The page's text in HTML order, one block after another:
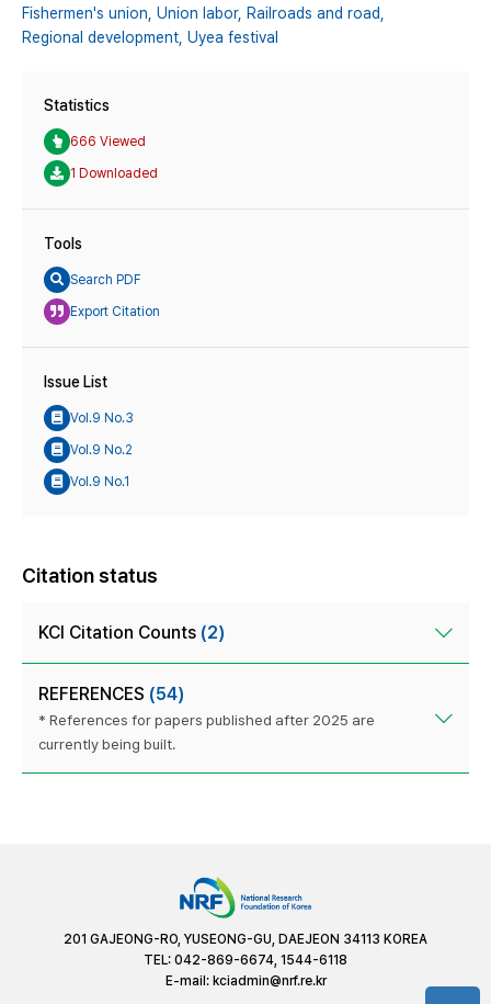
Fishermen's union, Union labor, Railroads and road,
Regional development, Uyea festival
Statistics
666 Viewed
1 Downloaded
Tools
Search PDF
Export Citation
Issue List
Vol.9 No.3
Vol.9 No.2
Vol.9 No.1
Citation status
KCI Citation Counts (2)
REFERENCES (54)
* References for papers published after 2025 are
currently being built.
201 GAJEONG-RO, YUSEONG-GU, DAEJEON 34113 KOREA
TEL: 042-869-6674, 1544-6118
E-mail: kciadmin@nrf.re.kr